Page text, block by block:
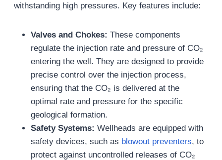
withstanding high pressures. Key features include:
Valves and Chokes: These components
regulate the injection rate and pressure of CO₂
entering the well. They are designed to provide
precise control over the injection process,
ensuring that the CO₂ is delivered at the
optimal rate and pressure for the specific
geological formation.
Safety Systems: Wellheads are equipped with
safety devices, such as blowout preventers, to
protect against uncontrolled releases of CO₂